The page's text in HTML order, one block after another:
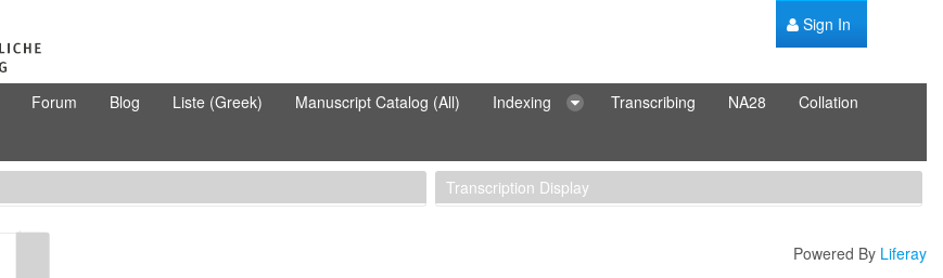
Sign In
Forum Blog Liste (Greek) Manuscript Catalog (All) Indexing Transcribing NA28
Collation
Transcription Display
Powered By Liferay